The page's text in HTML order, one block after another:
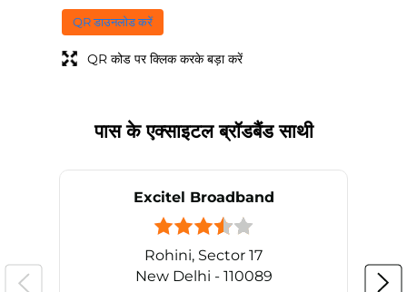
QR डाउनलोड करें
QR कोड पर क्लिक करके बड़ा करें
पास के एक्साइटल ब्रॉडबैंड साथी
Excitel Broadband
Rohini, Sector 17
New Delhi - 110089